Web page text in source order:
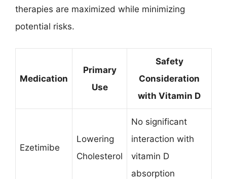
therapies are maximized while minimizing
potential risks.
Medication
Primary
Use
Safety
Consideration
with Vitamin D
Ezetimibe
Lowering
Cholesterol
No significant
interaction with
vitamin D
absorption